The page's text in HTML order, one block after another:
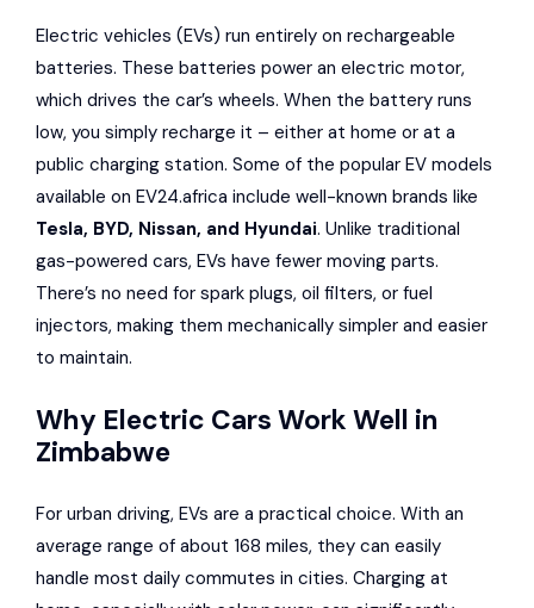
Electric vehicles (EVs) run entirely on rechargeable
batteries. These batteries power an electric motor,
which drives the car’s wheels. When the battery runs
low, you simply recharge it – either at home or at a
public charging station. Some of the popular EV models
available on EV24.africa include well-known brands like
Tesla, BYD, Nissan, and Hyundai. Unlike traditional
gas-powered cars, EVs have fewer moving parts.
There’s no need for spark plugs, oil filters, or fuel
injectors, making them mechanically simpler and easier
to maintain.
Why Electric Cars Work Well in
Zimbabwe
For urban driving, EVs are a practical choice. With an
average range of about 168 miles, they can easily
handle most daily commutes in cities. Charging at